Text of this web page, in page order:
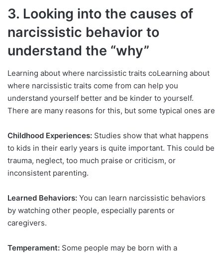
3. Looking into the causes of
narcissistic behavior to
understand the “why”
Learning about where narcissistic traits coLearning about
where narcissistic traits come from can help you
understand yourself better and be kinder to yourself.
There are many reasons for this, but some typical ones are
Childhood Experiences: Studies show that what happens
to kids in their early years is quite important. This could be
trauma, neglect, too much praise or criticism, or
inconsistent parenting.
Learned Behaviors: You can learn narcissistic behaviors
by watching other people, especially parents or
caregivers.
Temperament: Some people may be born with a